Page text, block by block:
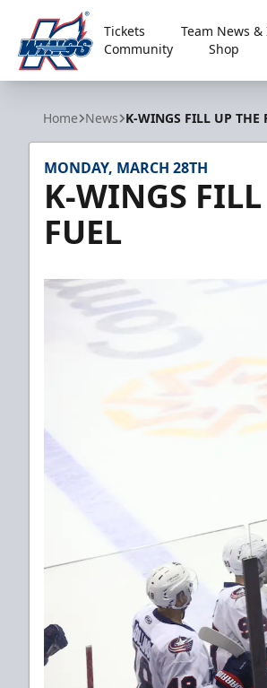
Kalamazoo Wings
Tickets Team News
Community
Shop
Home News K-WINGS FILL UP THE
MONDAY, MARCH 28TH
K-WINGS
FUEL